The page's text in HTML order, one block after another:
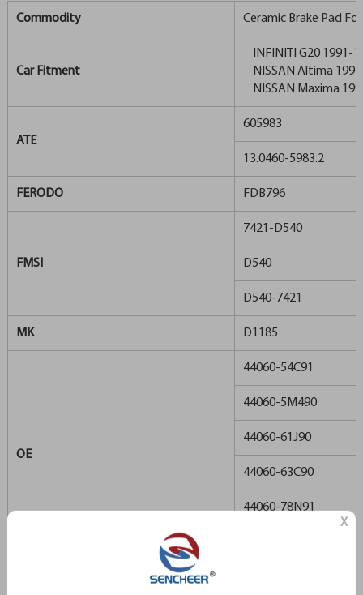
Commodity Ceramic Brake Pad
Car Fitment
INFINITI G20 1991-
NISSAN Altima
NISSAN Maxima
ATE
605983
13.0460-5983.2
FERODO FDB796
FMSI
7421-D540
D540
D540-7421
MK D1185
OE
44060-54C91
44060-5M490
44060-61J90
44060-63C90
44060-78N91
X